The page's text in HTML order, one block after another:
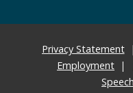
Privacy Statement
Employment